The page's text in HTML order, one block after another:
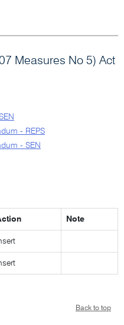
Measures No 5) Act
- REPS
- SEN
Note
Back to top